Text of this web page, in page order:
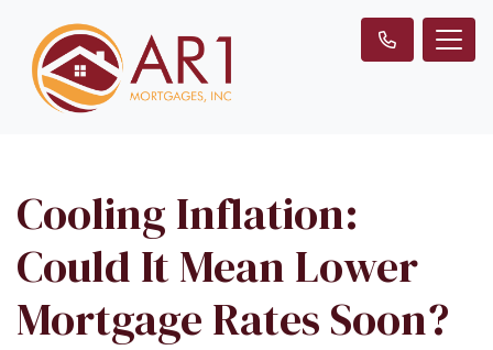
Cooling Inflation:
Could It Mean Lower
Mortgage Rates Soon?